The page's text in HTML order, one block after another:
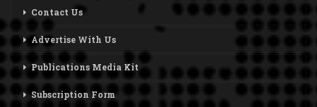
Contact Us
Advertise With Us
Publications Media Kit
Subscription Form